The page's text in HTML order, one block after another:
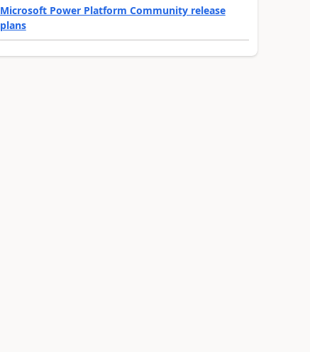
Microsoft Power Platform Community release
plans